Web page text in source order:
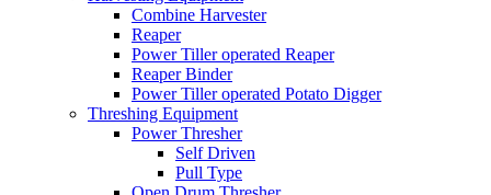
Combine Harvester
Reaper
Power Tiller operated Reaper
Reaper Binder
Power Tiller operated Potato Digger
Threshing Equipment
Power Thresher
Self Driven
Pull Type